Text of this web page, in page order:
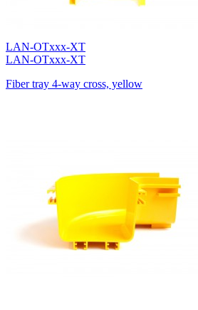
LAN-OTxxx-XT
LAN-OTxxx-XT
Fiber tray 4-way cross, yellow